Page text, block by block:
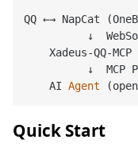
QQ ←→ NapCat
↓
Xadeus-QQ-MCP
↓  MCP
    AI
Agent
Quick Start